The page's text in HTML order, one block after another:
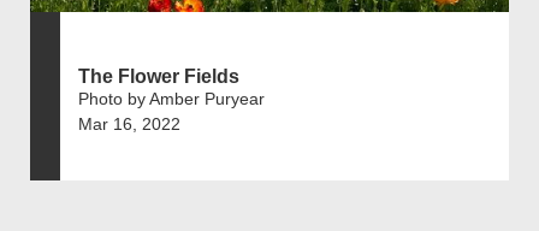
The Flower Fields
Photo by Amber Puryear
Mar 16, 2022